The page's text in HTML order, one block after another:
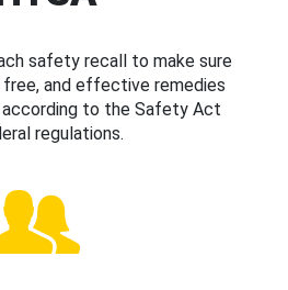
safety recall to make sure
and effective remedies
to the Safety Act
regulations.